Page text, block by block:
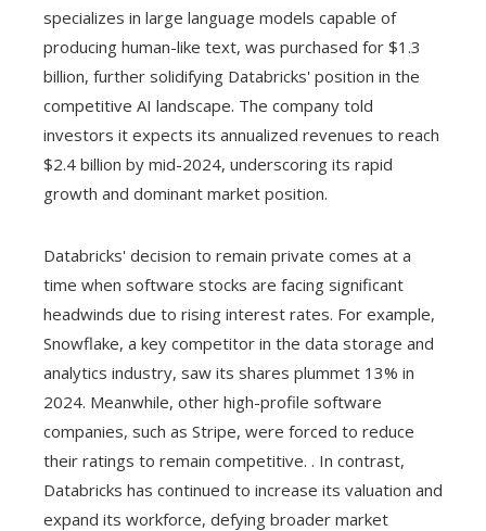
specializes in large language models capable of
producing human-like text, was purchased for $1.3
billion, further solidifying Databricks' position in the
competitive AI landscape. The company told
investors it expects its annualized revenues to reach
$2.4 billion by mid-2024, underscoring its rapid
growth and dominant market position.
Databricks' decision to remain private comes at a
time when software stocks are facing significant
headwinds due to rising interest rates. For example,
Snowflake, a key competitor in the data storage and
analytics industry, saw its shares plummet 13% in
2024. Meanwhile, other high-profile software
companies, such as Stripe, were forced to reduce
their ratings to remain competitive. . In contrast,
Databricks has continued to increase its valuation and
expand its workforce, defying broader market